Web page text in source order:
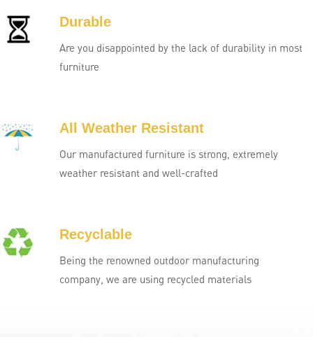
Durable
Are you disappointed by the lack of durability in most
furniture
All Weather Resistant
Our manufactured furniture is strong, extremely
weather resistant and well-crafted
Recyclable
Being the renowned outdoor manufacturing
company, we are using recycled materials